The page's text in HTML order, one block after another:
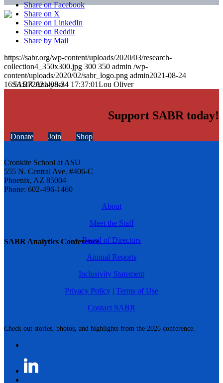
SABR Analytics Conference
Check out stories, photos, and highlights from the 2026 conference.
Share on Facebook
Share on X
Share on LinkedIn
Share on Reddit
Share by Mail
https://sabr.org/wp-content/uploads/2020/03/research-
collection4_350x300.jpg 300 350 admin /wp-
content/uploads/2020/02/sabr_logo.png admin2021-08-24
16:51:272021-08-24 17:37:01Lou Oliver
Support SABR today!
Donate Join Shop
Cronkite School at ASU
555 N. Central Ave. #406-C
Phoenix, AZ 85004
Phone: 602-496-1460
About
Meet the Staff
Board of Directors
Annual Reports
Inclusivity Statement
Privacy Policy | Terms of Use
Contact SABR